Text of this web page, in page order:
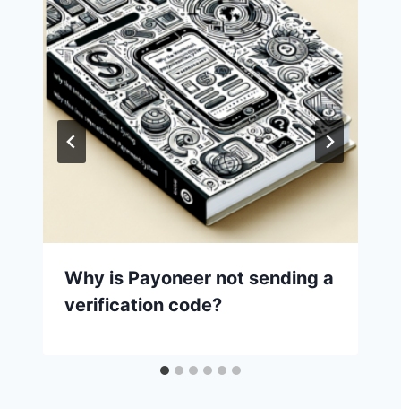
Why is Payoneer not sending a
verification code?